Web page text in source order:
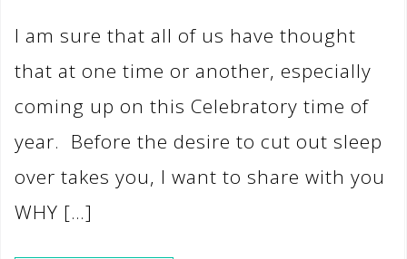
I am sure that all of us have thought
that at one time or another, especially
coming up on this Celebratory time of
year. Before the desire to cut out sleep
over takes you, I want to share with you
WHY […]